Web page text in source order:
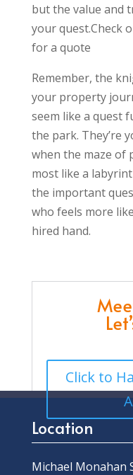
but the value and
your quest.Check
for a quote
Remember, the
your property
seem like a quest
the park. They’re
when the maze of
most like a
the important
who feels more
hired hand.
Click to
Location
Michael Monahan